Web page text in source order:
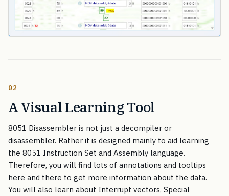
02
A Visual Learning Tool
8051 Disassembler is not just a decompiler or
disassembler. Rather it is designed mainly to aid learning
the 8051 Instruction Set and Assembly language.
Therefore, you will find lots of annotations and tooltips
here and there to get more information about the data.
You will also learn about Interrupt vectors, Special